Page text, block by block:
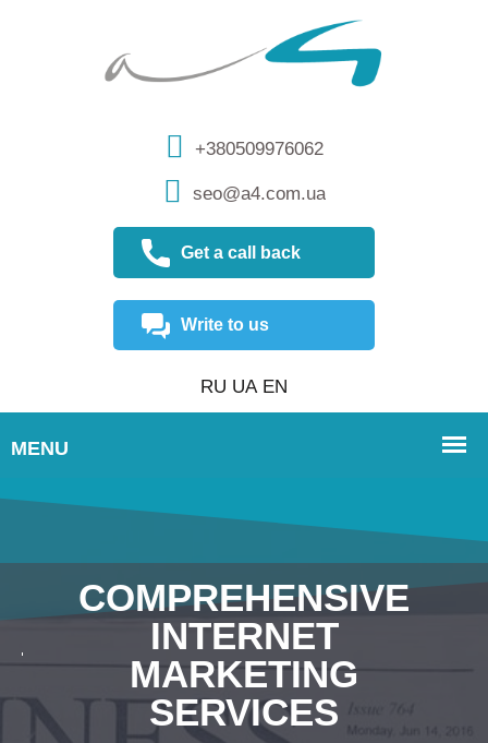
+380509976062
seo@a4.com.ua
Get a call back
Write to us
RU UA EN
COMPREHENSIVE
INTERNET
MARKETING
SERVICES